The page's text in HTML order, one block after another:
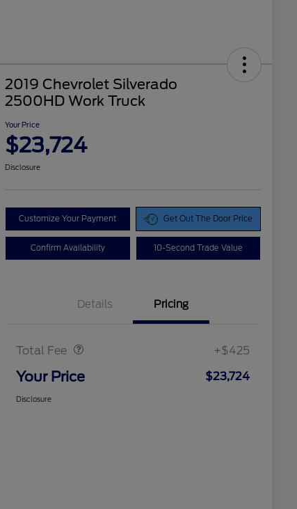
2019 Chevrolet Silverado
2500HD Work Truck
Your Price
$23,724
Disclosure
Customize Your Payment Get Out The Door Price
Confirm Availability 10-Second Trade Value
Details Pricing
Total Fee +$425
Your Price $23,724
Disclosure